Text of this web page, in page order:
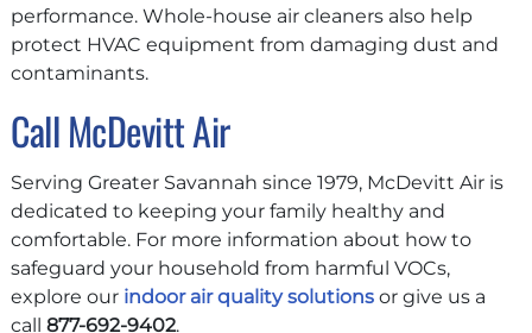
performance. Whole-house air cleaners also help
protect HVAC equipment from damaging dust and
contaminants.
Call McDevitt Air
Serving Greater Savannah since 1979, McDevitt Air is
dedicated to keeping your family healthy and
comfortable. For more information about how to
safeguard your household from harmful VOCs,
explore our indoor air quality solutions or give us a
call877-692-9402.